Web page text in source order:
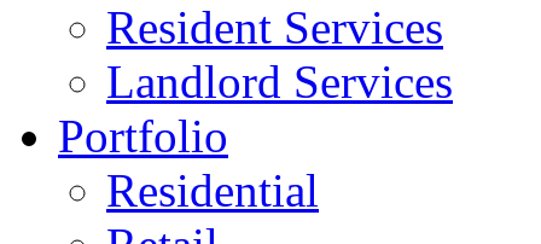
Resident Services
Landlord Services
Portfolio
Residential